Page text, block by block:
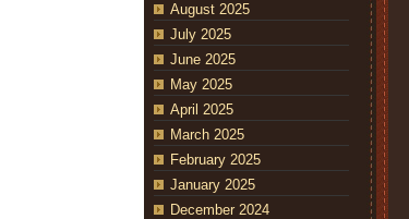
August 2025
July 2025
June 2025
May 2025
April 2025
March 2025
February 2025
January 2025
December 2024